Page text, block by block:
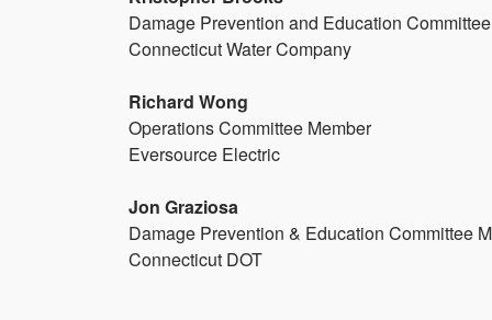
Damage Prevention and Education Committee
Connecticut Water Company
Richard Wong
Operations Committee Member
Eversource Electric
Jon Graziosa
Damage Prevention & Education Committee
Connecticut DOT